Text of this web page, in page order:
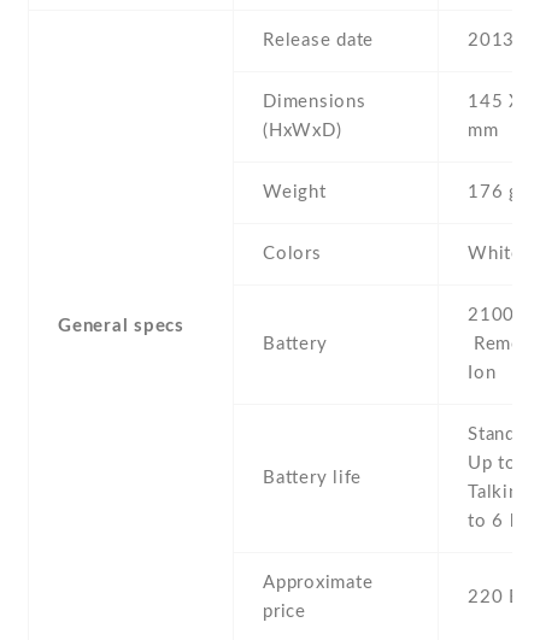
General specs
Release date 2013 ,
Dimensions
(HxWxD)
145 Х
mm
Weight 176 g
Colors White
Battery
2100
Ion
Battery life
Stand
Up to
to 6 h
Approximate
price
220